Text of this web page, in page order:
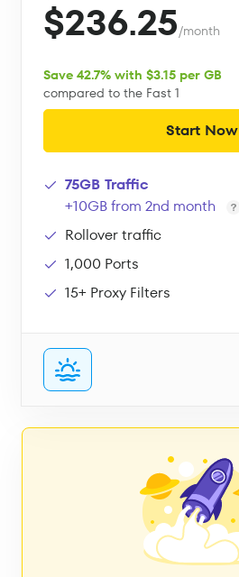
$236.25/month
Save 42.7% with $3.15 per GB
compared to the Fast 1
Start Now
75GB Traffic
+10GB from 2nd month
Rollover traffic
1,000 Ports
15+ Proxy Filters